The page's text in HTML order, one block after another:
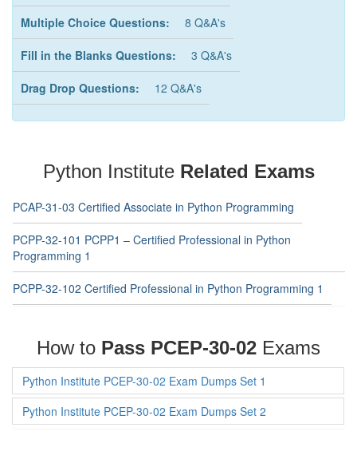
Multiple Choice Questions: 8 Q&A's
Fill in the Blanks Questions: 3 Q&A's
Drag Drop Questions: 12 Q&A's
Python Institute Related Exams
PCAP-31-03 Certified Associate in Python Programming
PCPP-32-101 PCPP1 – Certified Professional in Python
Programming 1
PCPP-32-102 Certified Professional in Python Programming 1
How to Pass PCEP-30-02 Exams
Python Institute PCEP-30-02 Exam Dumps Set 1
Python Institute PCEP-30-02 Exam Dumps Set 2